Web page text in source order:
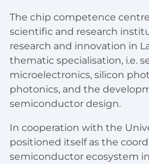
The chip competence
scientific and research
research and innovation in
thematic specialisation, i.e.
microelectronics, silicon
photonics, and the
semiconductor design.
In cooperation with the
positioned itself as the
semiconductor ecosystem